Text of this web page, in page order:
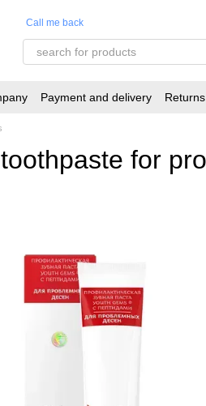
Call me back
Payment and delivery
for